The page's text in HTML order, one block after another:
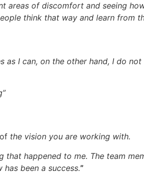
areas of discomfort and seeing
think that way and learn from
as I can, on the other hand, I do
the vision you are working with.
happened to me. The team
been a success.”